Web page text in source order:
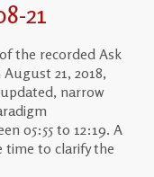
21
the recorded Ask
21, 2018,
narrow
05:55 to 12:19. A
time to clarify the